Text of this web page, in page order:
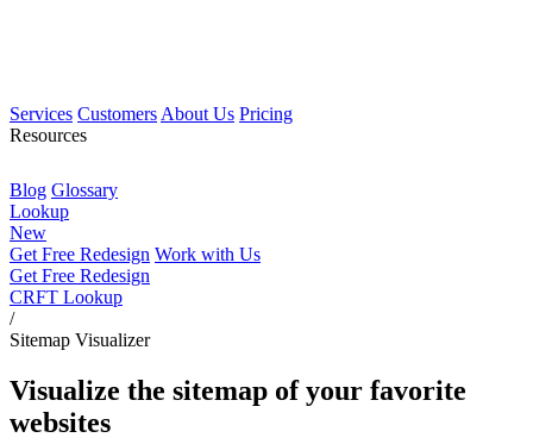
Services Customers About Us Pricing
Resources
Blog Glossary
Lookup
New
Get Free Redesign Work with Us
Get Free Redesign
CRFT Lookup
/
Sitemap Visualizer
Visualize the sitemap of your favorite
websites